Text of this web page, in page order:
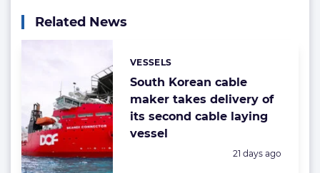
Related News
South Korean cable
maker takes delivery of
its second cable laying
vessel
Categories:
VESSELS
Posted:
21 days ago